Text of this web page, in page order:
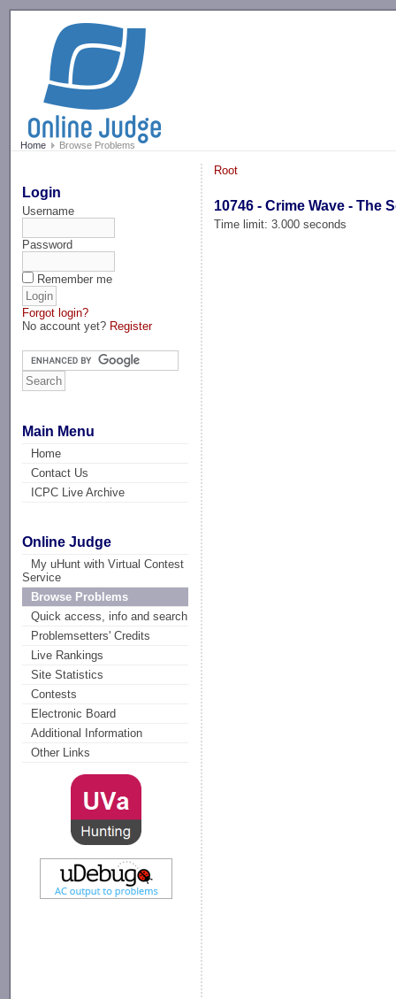
Home Browse Problems
Login
Username
Password
Remember me
Forgot login?
No account yet? Register
Main Menu
Home
Contact Us
ICPC Live Archive
Online Judge
My uHunt with Virtual Contest
Service
Browse Problems
Quick access, info and search
Problemsetters' Credits
Live Rankings
Site Statistics
Contests
Electronic Board
Additional Information
Other Links
Root
10746 - Crime Wave - The
Time limit: 3.000 seconds